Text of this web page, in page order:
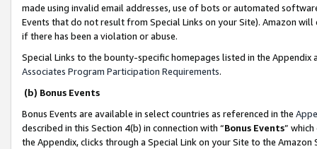
made using invalid email addresses, use of bots or automated
Events that do not result from Special Links on your Site). Amazon
if there has been a violation or abuse.
Special Links to the bounty-specific homepages listed in the
Associates Program Participation Requirements.
(b) Bonus Events
Bonus Events are available in select countries as referenced in the
described in this Section 4(b) in connection with “Bonus Events”
the Appendix, clicks through a Special Link on your Site to the